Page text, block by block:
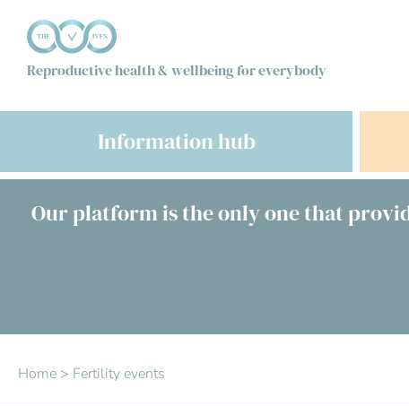
Reproductive health & wellbeing for everybody
Information hub
Our platform is the only one that
Home> Fertility events